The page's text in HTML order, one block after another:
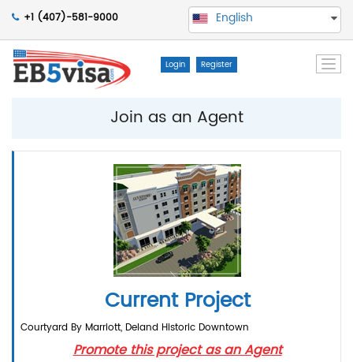
+1 (407)-581-9000 English
Login Register
Join as an Agent
Current Project
Courtyard By Marriott, Deland Historic Downtown
Promote this project as an Agent